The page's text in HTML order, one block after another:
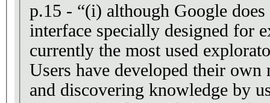
p.15 - “(i) although Google
interface specially designed for
currently the most used
Users have developed their
and discovering knowledge by